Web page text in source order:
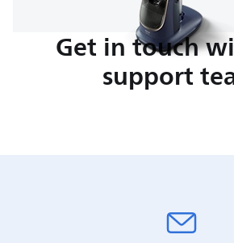
Get in touch
support